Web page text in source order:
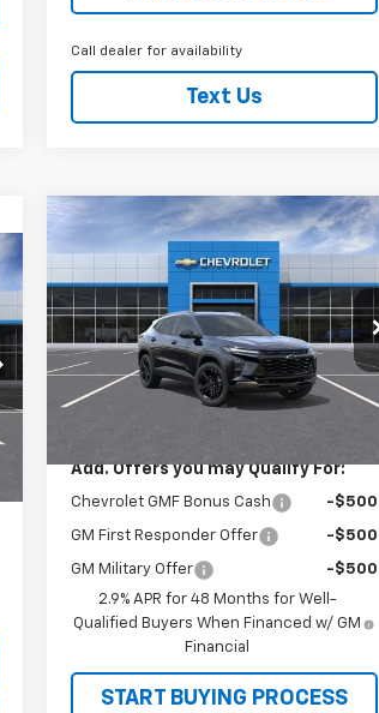
Call dealer for availability
Text Us
New 2026Chevrolet Trax
VIN:KL77LKEPXTC173578 Stock: 26228
Model:1TU58
In Stock Ext. Int.
$28,030
SALE PRICE
Less
MSRP: $28,030
Add. Offers you may Qualify For:
Chevrolet GMF Bonus Cash -$500
GM First Responder Offer -$500
GM Military Offer
-$500
2.9% APR for 48 Months for Well-
Qualified Buyers When Financed w/ GM
Financial
START BUYING PROCESS
Compare Vehicle